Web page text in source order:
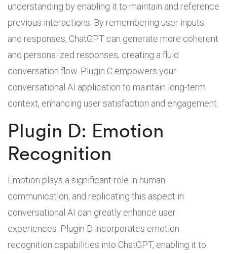
understanding by enabling it to maintain and reference
previous interactions. By remembering user inputs
and responses, ChatGPT can generate more coherent
and personalized responses, creating a fluid
conversation flow. Plugin C empowers your
conversational AI application to maintain long-term
context, enhancing user satisfaction and engagement.
Plugin D: Emotion
Recognition
Emotion plays a significant role in human
communication, and replicating this aspect in
conversational AI can greatly enhance user
experiences. Plugin D incorporates emotion
recognition capabilities into ChatGPT, enabling it to